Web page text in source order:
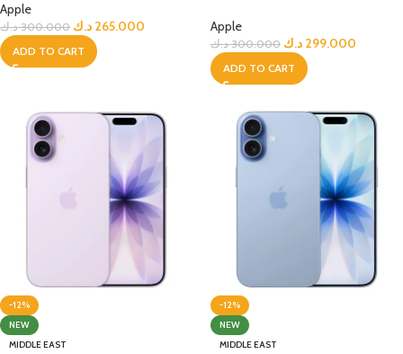
Apple
300.000 د.ك 265.000 د.ك
ADD TO CART
Apple
300.000 د.ك 299.000 د.ك
ADD TO CART
-12%
NEW
MIDDLE EAST
-12%
NEW
MIDDLE EAST